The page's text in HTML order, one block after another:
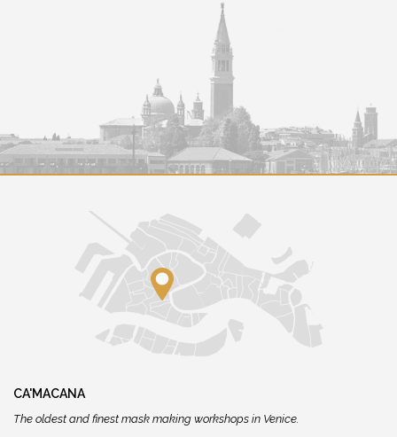
CA'MACANA
The oldest and finest mask making workshops in Venice.